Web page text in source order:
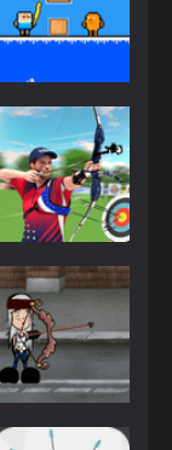
52
Arcade
Arena Box
26
Sports
Archery King
55
Arcade